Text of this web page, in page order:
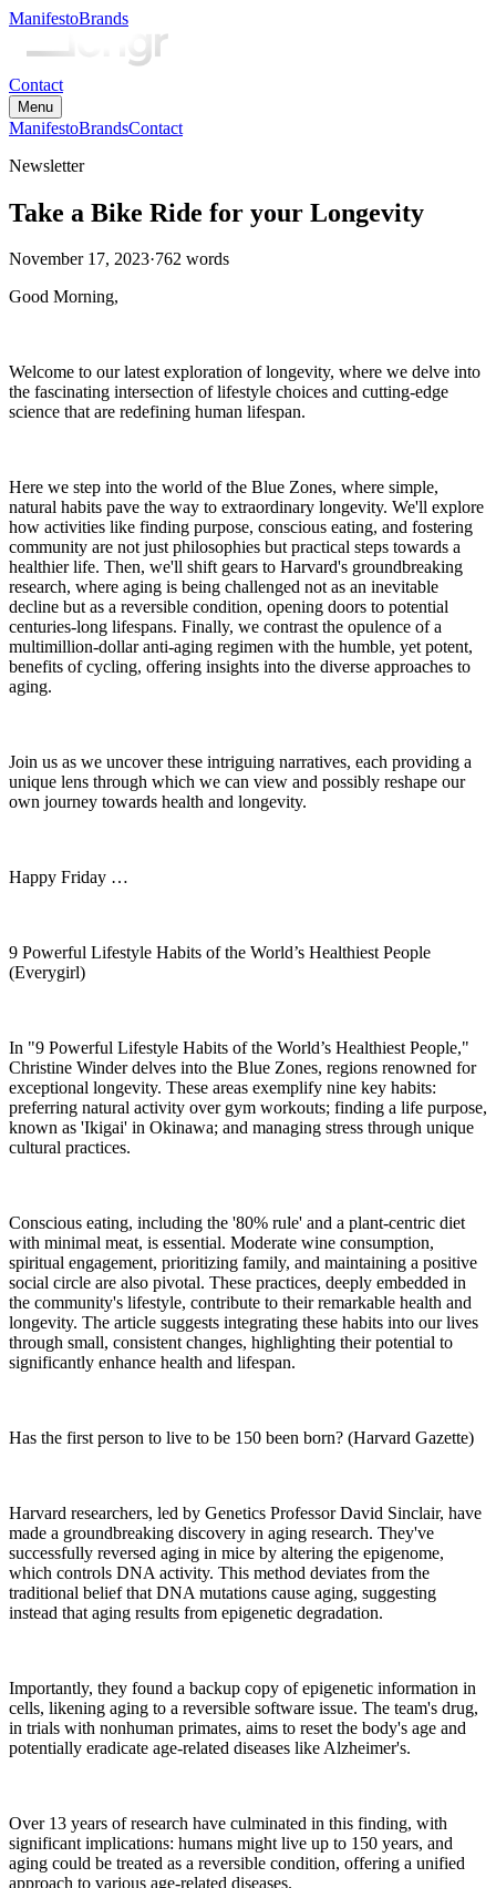
ManifestoBrands
Contact
Menu
ManifestoBrandsContact
Newsletter
Take a Bike Ride for your Longevity
November 17, 2023·762 words
Good Morning,
Welcome to our latest exploration of longevity, where we delve into
the fascinating intersection of lifestyle choices and cutting-edge
science that are redefining human lifespan.
Here we step into the world of the Blue Zones, where simple,
natural habits pave the way to extraordinary longevity. We'll explore
how activities like finding purpose, conscious eating, and fostering
community are not just philosophies but practical steps towards a
healthier life. Then, we'll shift gears to Harvard's groundbreaking
research, where aging is being challenged not as an inevitable
decline but as a reversible condition, opening doors to potential
centuries-long lifespans. Finally, we contrast the opulence of a
multimillion-dollar anti-aging regimen with the humble, yet potent,
benefits of cycling, offering insights into the diverse approaches to
aging.
Join us as we uncover these intriguing narratives, each providing a
unique lens through which we can view and possibly reshape our
own journey towards health and longevity.
Happy Friday …
9 Powerful Lifestyle Habits of the World’s Healthiest People
(Everygirl)
In "9 Powerful Lifestyle Habits of the World’s Healthiest People,"
Christine Winder delves into the Blue Zones, regions renowned for
exceptional longevity. These areas exemplify nine key habits:
preferring natural activity over gym workouts; finding a life purpose,
known as 'Ikigai' in Okinawa; and managing stress through unique
cultural practices.
Conscious eating, including the '80% rule' and a plant-centric diet
with minimal meat, is essential. Moderate wine consumption,
spiritual engagement, prioritizing family, and maintaining a positive
social circle are also pivotal. These practices, deeply embedded in
the community's lifestyle, contribute to their remarkable health and
longevity. The article suggests integrating these habits into our lives
through small, consistent changes, highlighting their potential to
significantly enhance health and lifespan.
Has the first person to live to be 150 been born? (Harvard Gazette)
Harvard researchers, led by Genetics Professor David Sinclair, have
made a groundbreaking discovery in aging research. They've
successfully reversed aging in mice by altering the epigenome,
which controls DNA activity. This method deviates from the
traditional belief that DNA mutations cause aging, suggesting
instead that aging results from epigenetic degradation.
Importantly, they found a backup copy of epigenetic information in
cells, likening aging to a reversible software issue. The team's drug,
in trials with nonhuman primates, aims to reset the body's age and
potentially eradicate age-related diseases like Alzheimer's.
Over 13 years of research have culminated in this finding, with
significant implications: humans might live up to 150 years, and
aging could be treated as a reversible condition, offering a unified
approach to various age-related diseases.